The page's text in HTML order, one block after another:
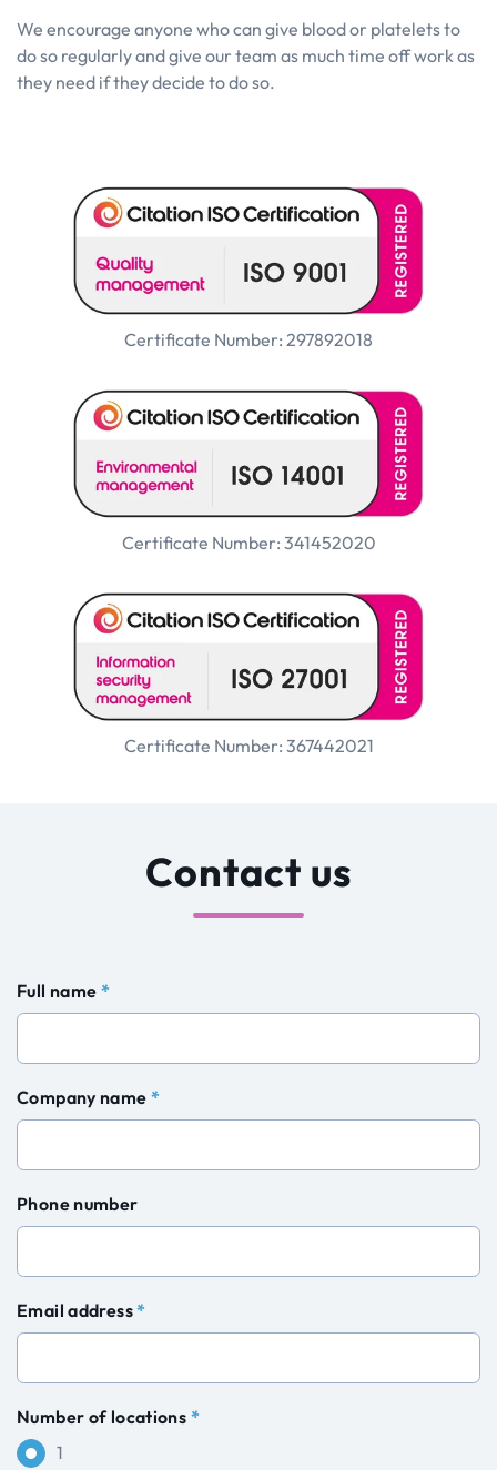
We encourage anyone who can give blood or platelets to
do so regularly and give our team as much time off work as
they need if they decide to do so.
Certificate Number: 297892018
Certificate Number: 341452020
Certificate Number: 367442021
Contact us
Full name *
Company name *
Phone number
Email address*
Number of locations *
1